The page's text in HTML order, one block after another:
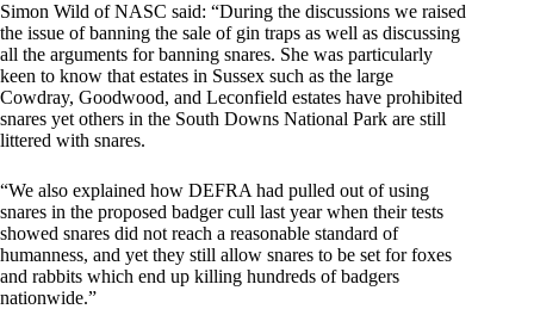
Simon Wild of NASC said: “During the discussions we raised
the issue of banning the sale of gin traps as well as discussing
all the arguments for banning snares. She was particularly
keen to know that estates in Sussex such as the large
Cowdray, Goodwood, and Leconfield estates have prohibited
snares yet others in the South Downs National Park are still
littered with snares.
“We also explained how DEFRA had pulled out of using
snares in the proposed badger cull last year when their tests
showed snares did not reach a reasonable standard of
humanness, and yet they still allow snares to be set for foxes
and rabbits which end up killing hundreds of badgers
nationwide.”